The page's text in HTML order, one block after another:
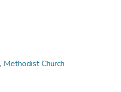
, Methodist Church